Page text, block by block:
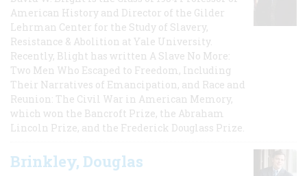
American History and Director of the Gilder
Lehrman Center for the Study of Slavery,
Resistance & Abolition at Yale University.
Recently, Blight has written A Slave No More:
Two Men Who Escaped to Freedom, Including
Their Narratives of Emancipation, and Race and
Reunion: The Civil War in American Memory,
which won the Bancroft Prize, the Abraham
Lincoln Prize, and the Frederick Douglass Prize.
Brinkley, Douglas